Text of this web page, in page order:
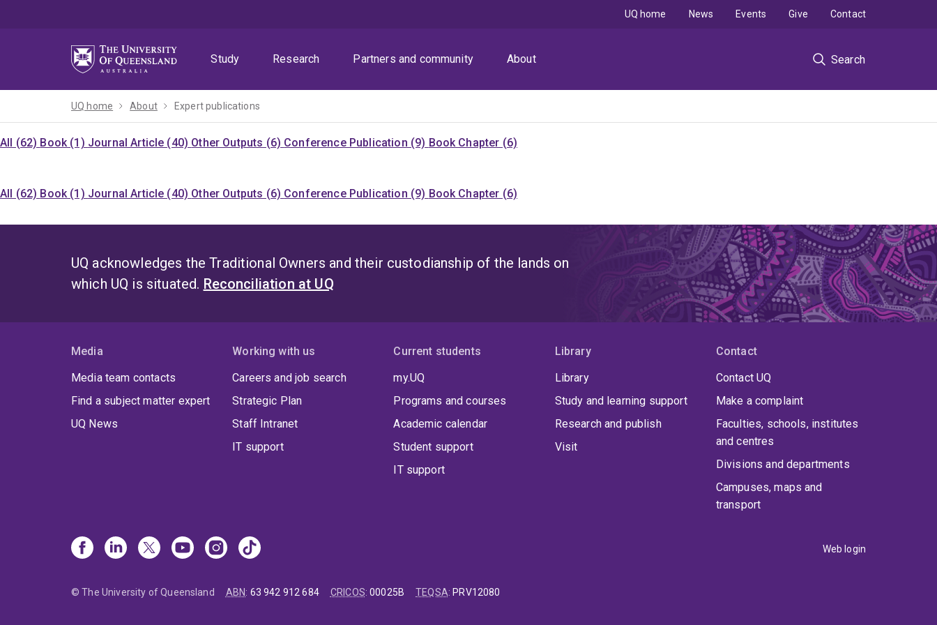
Study
Research Partners and community About Search
UQ home News Events Give Contact
UQ home About Expert publications
All (62) Book (1) Journal Article (40) Other Outputs (6) Conference Publication (9) Book Chapter (6)
All (62) Book (1) Journal Article (40) Other Outputs (6) Conference Publication (9) Book Chapter (6)
UQ acknowledges the Traditional Owners and their custodianship of the lands on
which UQ is situated. Reconciliation at UQ
Media
Media team contacts
Find a subject matter expert
UQ News
Working with us
Careers and job search
Strategic Plan
Staff Intranet
IT support
Current students
my.UQ
Programs and courses
Academic calendar
Student support
IT support
Library
Library
Study and learning support
Research and publish
Visit
Contact
Contact UQ
Make a complaint
Faculties, schools, institutes
and centres
Divisions and departments
Campuses, maps and
transport
Web login
© The University of Queensland ABN: 63 942 912 684 CRICOS:00025B TEQSA: PRV12080